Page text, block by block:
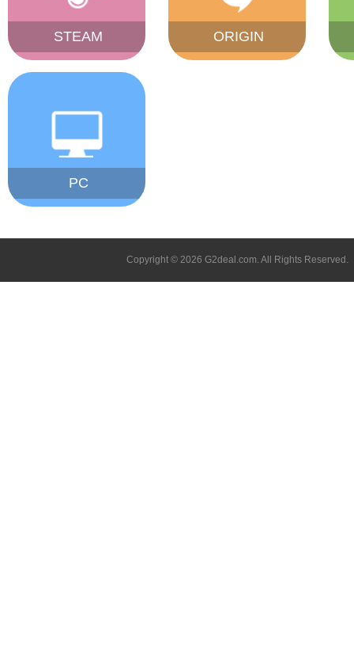
STEAM ORIGIN
PC
Copyright © 2026 G2deal.com. All Rights Reserved.